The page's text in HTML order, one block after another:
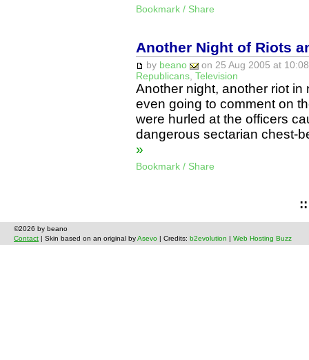
Bookmark / Share
Another Night of Riots
by beano
on 25 Aug 2005 at
Republicans, Television
Another night, another riot
even going to comment on
were hurled at the officers
dangerous sectarian chest-
»
Bookmark / Share
©2026 by beano
Contact | Skin based on an original byAsevo | Credits: b2evolution | Web Hosting Buzz